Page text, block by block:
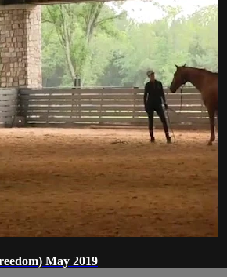
May 2019